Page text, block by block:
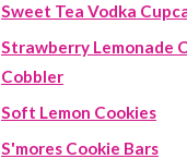
Sweet Tea Vodka
Strawberry Lemonade
Cobbler
Soft Lemon Cookies
S'mores Cookie Bars